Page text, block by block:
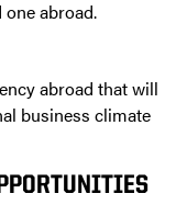
abroad.
abroad that will
business climate